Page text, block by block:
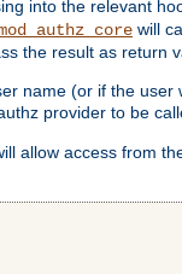
into the relevant
will
the result as return
name (or if the
provider to be
allow access from